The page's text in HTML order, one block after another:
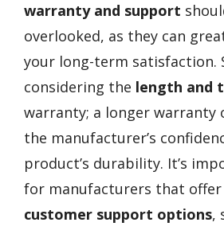
warranty and support
overlooked, as they can
your long-term satisfaction.
considering the length and
warranty; a longer warranty
the manufacturer’s
product’s durability. It’s
for manufacturers that
customer support options,